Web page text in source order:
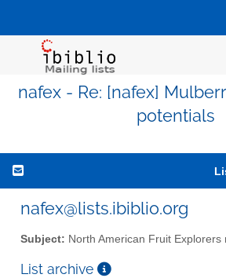
nafex - Re: [nafex]
potentials
nafex@lists.ibiblio.org
Subject: North American Fruit Explorers
List archive